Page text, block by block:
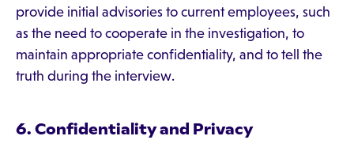
provide initial advisories to current employees, such
as the need to cooperate in the investigation, to
maintain appropriate confidentiality, and to tell the
truth during the interview.
6. Confidentiality and Privacy